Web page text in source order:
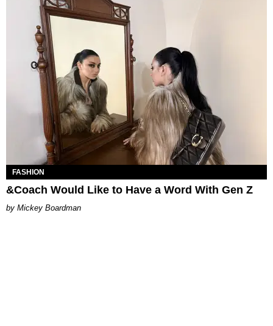
FASHION
&Coach Would Like to Have a Word With Gen Z
Mickey Boardman